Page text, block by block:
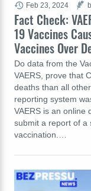
Fact Check:
19 Vaccines
Vaccines Over
Do data from the
VAERS, prove that
deaths than all
reporting system
VAERS is an online
submit a report of a
vaccination.…
Feb 23, 2024